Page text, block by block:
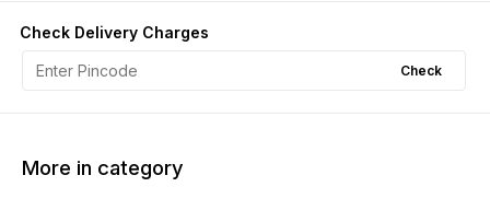
Check Delivery Charges
Check
More in category